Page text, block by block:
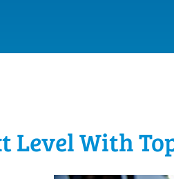
Level With